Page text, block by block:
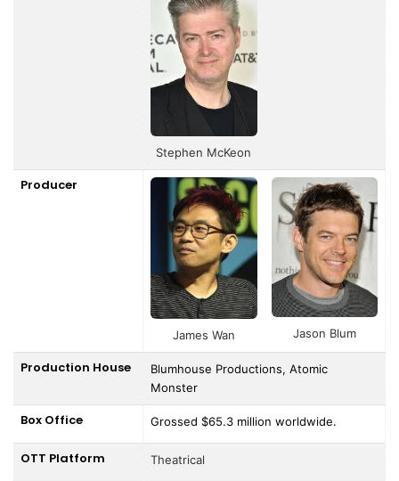
Stephen McKeon
Producer
James Wan Jason Blum
Production House
Blumhouse Productions, Atomic
Monster
Box Office Grossed $65.3 million worldwide.
OTT Platform Theatrical